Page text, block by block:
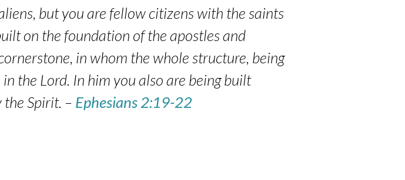
but you are fellow citizens with the saints
on the foundation of the apostles and
in whom the whole structure, being
the Lord. In him you also are being built
Spirit. – Ephesians 2:19-22